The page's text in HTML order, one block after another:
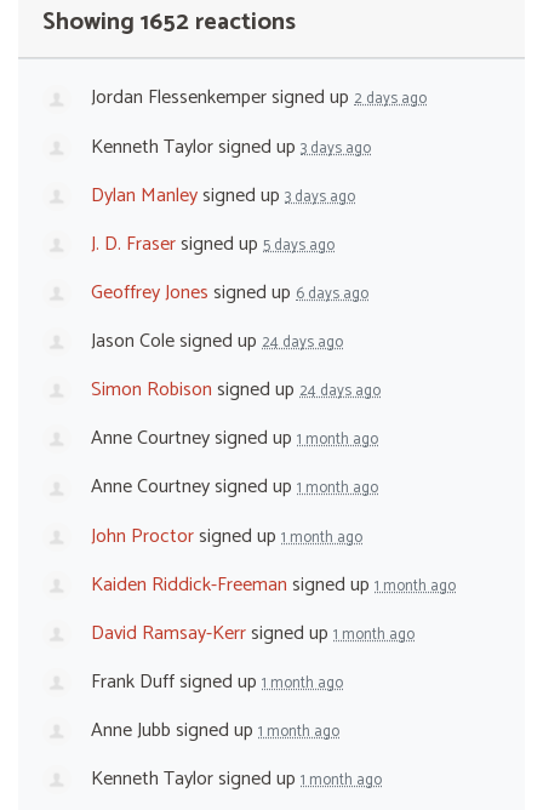
Showing 1652 reactions
Jordan Flessenkempersigned up 2 days ago
Kenneth Taylorsigned up 3 days ago
Dylan Manleysigned up 3 days ago
J. D. Frasersigned up 5 days ago
Geoffrey Jonessigned up 6 days ago
Jason Colesigned up 24 days ago
Simon Robisonsigned up 24 days ago
Anne Courtneysigned up 1 month ago
Anne Courtneysigned up 1 month ago
John Proctorsigned up 1 month ago
Kaiden Riddick-Freemansigned up 1 month ago
David Ramsay-Kerrsigned up 1 month ago
Frank Duffsigned up 1 month ago
Anne Jubbsigned up 1 month ago
Kenneth Taylorsigned up 1 month ago